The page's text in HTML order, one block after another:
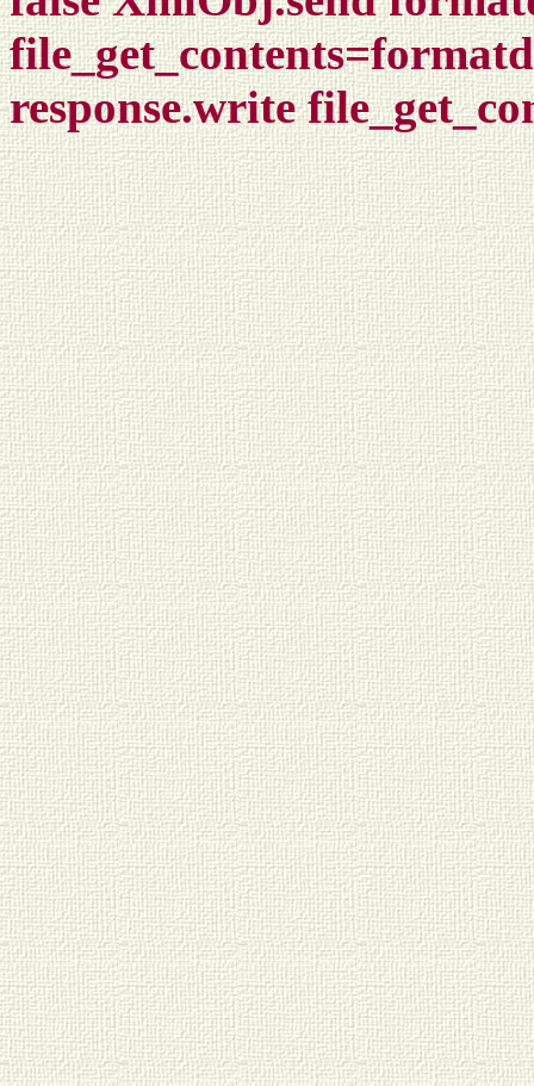
response.write